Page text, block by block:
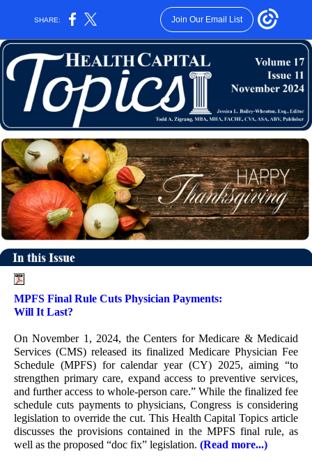
SHARE: Join Our Email List
MPFS Final Rule Cuts Physician Payments:
Will It Last?
On November 1, 2024, the Centers for Medicare & Medicaid
Services (CMS) released its finalized Medicare Physician Fee
Schedule (MPFS) for calendar year (CY) 2025, aiming “to
strengthen primary care, expand access to preventive services,
and further access to whole-person care.” While the finalized fee
schedule cuts payments to physicians, Congress is considering
legislation to override the cut. This Health Capital Topics article
discusses the provisions contained in the MPFS final rule, as
well as the proposed “doc fix” legislation. (Read more...)